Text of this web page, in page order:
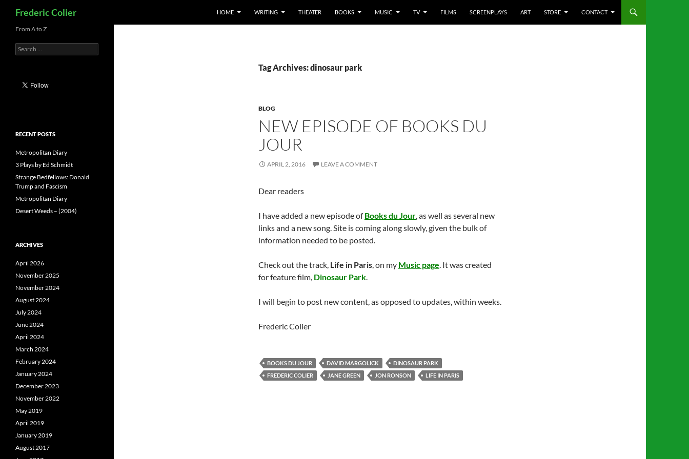
content
Frederic Colier HOME WRITING THEATER BOOKS MUSIC TV FILMS SCREENPLAYS ART STORE CONTACT
Tag Archives: dinosaur park
BLOG
NEW EPISODE OF BOOKS DU
JOUR
APRIL 2, 2016 LEAVE A COMMENT
Dear readers
I have added a new episode ofBooks du Jour, as well as several new
links and a new song. Site is coming along slowly, given the bulk of
information needed to be posted.
Check out the track, Life in Paris, on my Music page. It was created
for feature film, Dinosaur Park.
I will begin to post new content, as opposed to updates, within weeks.
Frederic Colier
BOOKS DU JOUR DAVID MARGOLICK
DINOSAUR PARK
FREDERIC COLIER
JANE GREEN JON RONSON LIFE IN PARIS
From A to Z
Search
for:
RECENT POSTS
Metropolitan Diary
3 Plays by Ed Schmidt
Strange Bedfellows: Donald
Trump and Fascism
Metropolitan Diary
Desert Weeds – (2004)
ARCHIVES
April 2026
November 2025
November 2024
August 2024
July 2024
June 2024
April 2024
March 2024
February 2024
January 2024
December 2023
November 2022
May 2019
April 2019
January 2019
August 2017